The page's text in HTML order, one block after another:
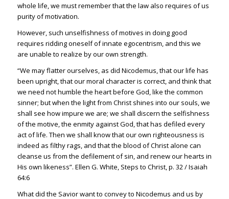
whole life, we must remember that the law also requires of us
purity of motivation.
However, such unselfishness of motives in doing good
requires ridding oneself of innate egocentrism, and this we
are unable to realize by our own strength.
“We may flatter ourselves, as did Nicodemus, that our life has
been upright, that our moral character is correct, and think that
we need not humble the heart before God, like the common
sinner; but when the light from Christ shines into our souls, we
shall see how impure we are; we shall discern the selfishness
of the motive, the enmity against God, that has defiled every
act of life. Then we shall know that our own righteousness is
indeed as filthy rags, and that the blood of Christ alone can
cleanse us from the defilement of sin, and renew our hearts in
His own likeness”. Ellen G. White, Steps to Christ, p. 32 /Isaiah
64:6
What did the Savior want to convey to Nicodemus and us by